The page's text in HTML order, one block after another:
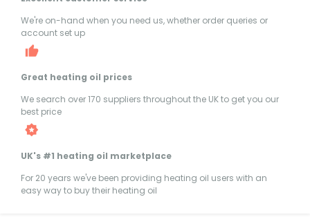
We're on-hand when you need us, whether order queries or
account set up
Great heating oil prices
We search over 170 suppliers throughout the UK to get you our
best price
UK's #1 heating oil marketplace
For 20 years we've been providing heating oil users with an
easy way to buy their heating oil